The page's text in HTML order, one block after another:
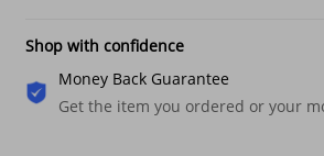
Bag
$ 16.59
$ 50.59 -67%
Shop with confidence
Money Back Guarantee
Get the item you ordered or your